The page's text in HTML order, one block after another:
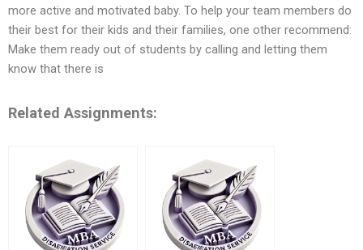
more active and motivated baby. To help your team members do
their best for their kids and their families, one other recommend:
Make them ready out of students by calling and letting them
know that there is
Related Assignments: